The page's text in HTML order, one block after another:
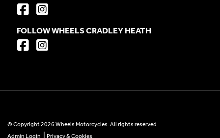
FOLLOW WHEELS CRADLEY HEATH
© Copyright 2026 Wheels Motorcycles. All rights reserved
Admin Login
Privacy & Cookies